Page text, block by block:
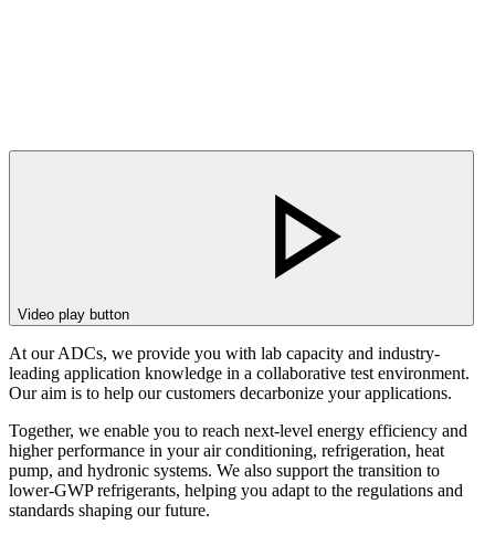
Video play button
At our ADCs, we provide you with lab capacity and industry-
leading application knowledge in a collaborative test environment.
Our aim is to help our customers decarbonize your applications.
Together, we enable you to reach next-level energy efficiency and
higher performance in your air conditioning, refrigeration, heat
pump, and hydronic systems. We also support the transition to
lower-GWP refrigerants, helping you adapt to the regulations and
standards shaping our future.